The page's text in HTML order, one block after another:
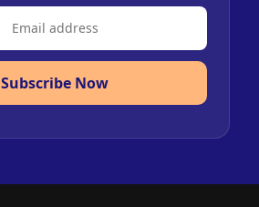
Subscribe Now